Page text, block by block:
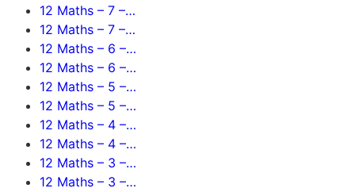
12 Maths – 7 –…
12 Maths – 7 –…
12 Maths – 6 –…
12 Maths – 6 –…
12 Maths – 5 –…
12 Maths – 5 –…
12 Maths – 4 –…
12 Maths – 4 –…
12 Maths – 3 –…
12 Maths – 3 –…